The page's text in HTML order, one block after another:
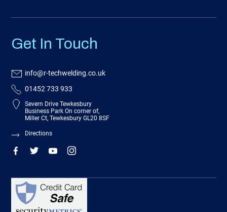
Get In Touch
info@r-techwelding.co.uk
01452 733 933
Severn Drive Tewkesbury
Business Park On corner of,
Miller Ct, Tewkesbury GL20 8SF
Directions